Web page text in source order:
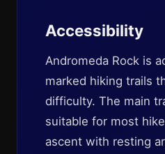
Accessibility
Andromeda Rock is
marked hiking trails
difficulty. The main
suitable for most
ascent with resting